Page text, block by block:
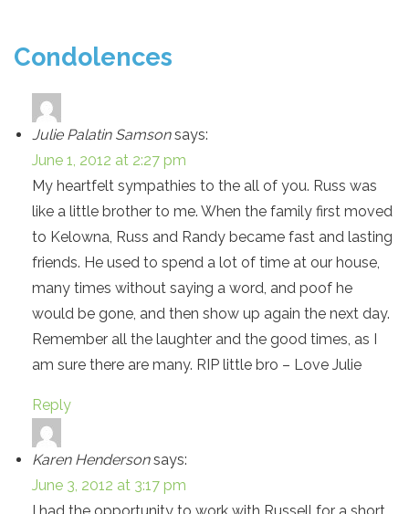
Condolences
Julie Palatin Samson says:
June 1, 2012 at 2:27 pm
My heartfelt sympathies to the all of you. Russ was
like a little brother to me. When the family first moved
to Kelowna, Russ and Randy became fast and lasting
friends. He used to spend a lot of time at our house,
many times without saying a word, and poof he
would be gone, and then show up again the next day.
Remember all the laughter and the good times, as I
am sure there are many. RIP little bro – Love Julie
Reply
Karen Henderson says:
June 3, 2012 at 3:17 pm